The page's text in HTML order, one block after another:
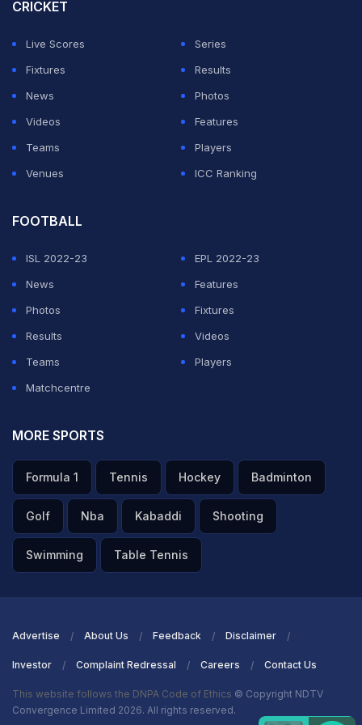
Dhoni was referring to the first game against South
Africa at Johannesburg and the second and last match
of the series against New Zealand at Wellington later
on.
CRICKET
Live Scores
Series
Fixtures
Results
News
Photos
Videos
Features
Teams
Players
Venues
ICC Ranking
FOOTBALL
ISL 2022-23
EPL 2022-23
News
Features
Photos
Fixtures
Results
Videos
Teams
Players
Matchcentre
MORE SPORTS
Formula 1 Tennis Hockey Badminton
Golf Nba Kabaddi Shooting
Swimming Table Tennis
Advertise About Us Feedback Disclaimer
Investor Complaint Redressal Careers Contact Us
This website follows the DNPA Code of Ethics © Copyright NDTV
Convergence Limited 2026. All rights reserved.